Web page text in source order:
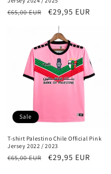
Regular
€65,00 EUR
Sale
€29,95 EUR
Sale
T-shirt Palestino Chile Official Pink
Jersey 2022 / 2023
Regular
€65,00 EUR
Sale
€29,95 EUR